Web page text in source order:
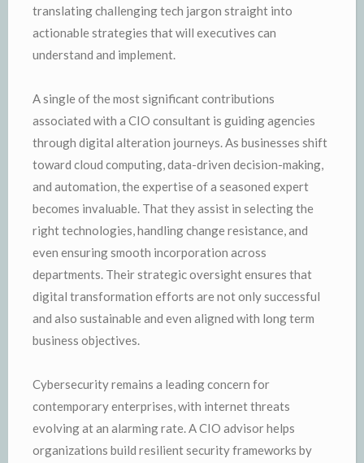
translating challenging tech jargon straight into
actionable strategies that will executives can
understand and implement.
A single of the most significant contributions
associated with a CIO consultant is guiding agencies
through digital alteration journeys. As businesses shift
toward cloud computing, data-driven decision-making,
and automation, the expertise of a seasoned expert
becomes invaluable. That they assist in selecting the
right technologies, handling change resistance, and
even ensuring smooth incorporation across
departments. Their strategic oversight ensures that
digital transformation efforts are not only successful
and also sustainable and even aligned with long term
business objectives.
Cybersecurity remains a leading concern for
contemporary enterprises, with internet threats
evolving at an alarming rate. A CIO advisor helps
organizations build resilient security frameworks by